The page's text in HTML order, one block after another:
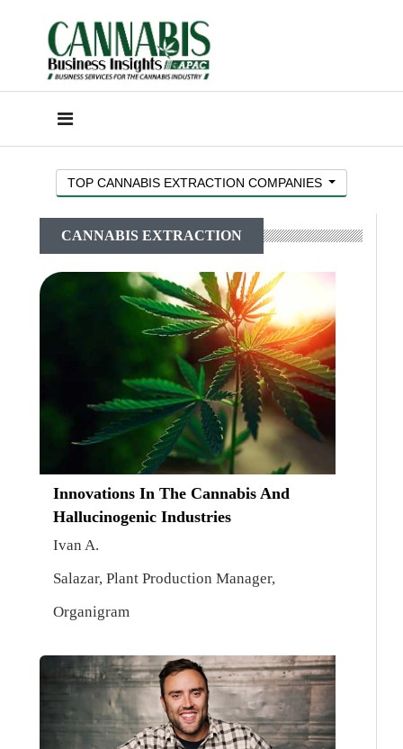
TOP CANNABIS EXTRACTION COMPANIES
CANNABIS EXTRACTION
Innovations In The Cannabis And
Hallucinogenic Industries
Ivan A.
Salazar, Plant Production Manager,
Organigram